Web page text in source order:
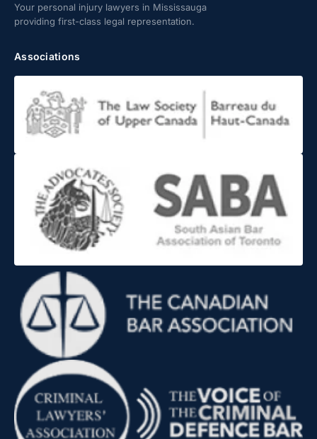
Your personal injury lawyers in Mississauga
providing first-class legal representation.
Associations